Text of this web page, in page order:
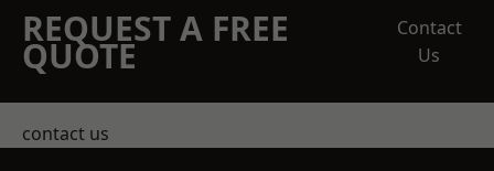
REQUEST A FREE
QUOTE
Contact
Us
contact us